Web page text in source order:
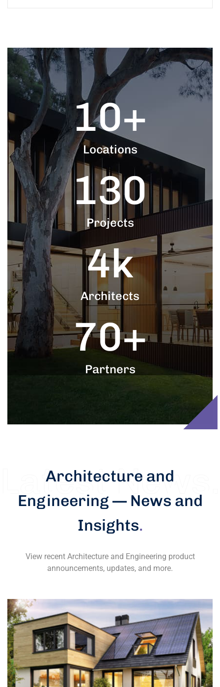
10+
Locations
130
Projects
4k
Architects
70+
Partners
Architecture and
Engineering — News and
Insights.
View recent Architecture and Engineering product
announcements, updates, and more.